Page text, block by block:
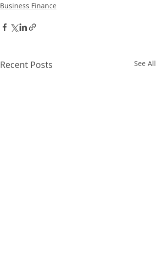
Business Finance
Recent Posts See All